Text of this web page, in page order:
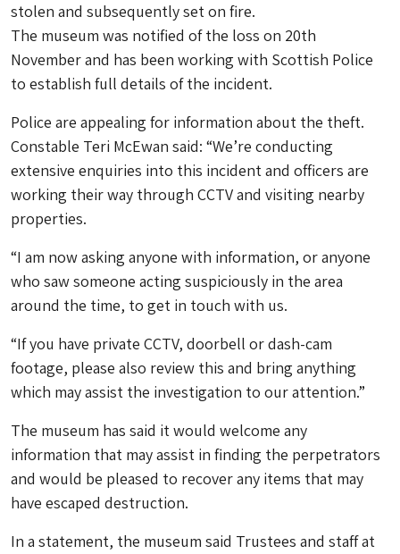
stolen and subsequently set on fire.
The museum was notified of the loss on 20th
November and has been working with Scottish Police
to establish full details of the incident.
Police are appealing for information about the theft.
Constable Teri McEwan said: “We’re conducting
extensive enquiries into this incident and officers are
working their way through CCTV and visiting nearby
properties.
“I am now asking anyone with information, or anyone
who saw someone acting suspiciously in the area
around the time, to get in touch with us.
“If you have private CCTV, doorbell or dash-cam
footage, please also review this and bring anything
which may assist the investigation to our attention.”
The museum has said it would welcome any
information that may assist in finding the perpetrators
and would be pleased to recover any items that may
have escaped destruction.
In a statement, the museum said Trustees and staff at